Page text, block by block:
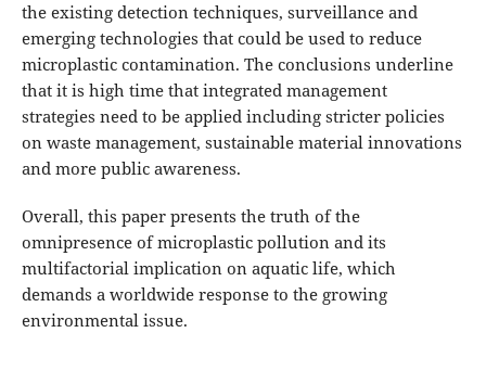
the existing detection techniques, surveillance and
emerging technologies that could be used to reduce
microplastic contamination. The conclusions underline
that it is high time that integrated management
strategies need to be applied including stricter policies
on waste management, sustainable material innovations
and more public awareness.
Overall, this paper presents the truth of the
omnipresence of microplastic pollution and its
multifactorial implication on aquatic life, which
demands a worldwide response to the growing
environmental issue.